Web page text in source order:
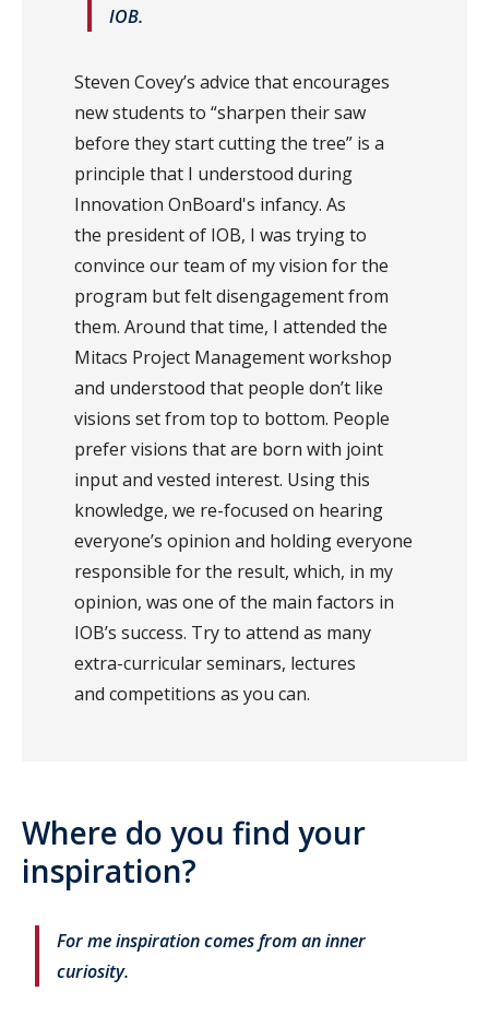
IOB.
Steven Covey’s advice that encourages
new students to “sharpen their saw
before they start cutting the tree” is a
principle that I understood during
Innovation OnBoard's infancy. As
the president of IOB, I was trying to
convince our team of my vision for the
program but felt disengagement from
them. Around that time, I attended the
Mitacs Project Management workshop
and understood that people don’t like
visions set from top to bottom. People
prefer visions that are born with joint
input and vested interest. Using this
knowledge, we re-focused on hearing
everyone’s opinion and holding everyone
responsible for the result, which, in my
opinion, was one of the main factors in
IOB’s success. Try to attend as many
extra-curricular seminars, lectures
and competitions as you can.
Where do you find your
inspiration?
For me inspiration comes from an inner
curiosity.